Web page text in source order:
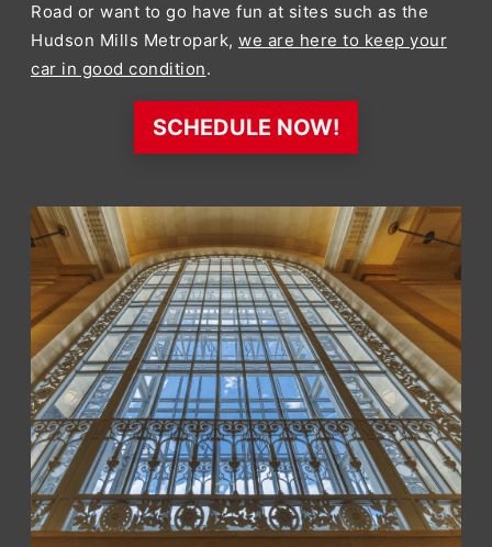
Road or want to go have fun at sites such as the
Hudson Mills Metropark, we are here to keep your
car in good condition.
SCHEDULE NOW!